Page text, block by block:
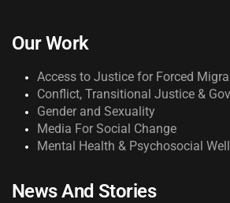
Our Work
Access to Justice for Forced
Conflict, Transitional Justice &
Gender and Sexuality
Media For Social Change
Mental Health & Psychosocial
News And Stories